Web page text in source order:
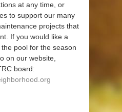
at any time, or
to support our many
projects that
If you would like a
pool for the season
on our website,
board: